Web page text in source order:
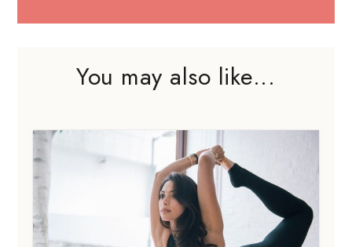
You may also like...